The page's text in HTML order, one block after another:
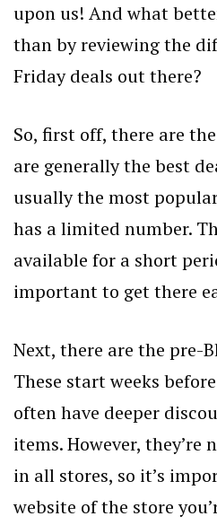
upon us! And what
than by reviewing the
Friday deals out there?
So, first off, there are
are generally the best
usually the most
has a limited number.
available for a short
important to get there
Next, there are the pre-
These start weeks
often have deeper
items. However, they’re
in all stores, so it’s
website of the store